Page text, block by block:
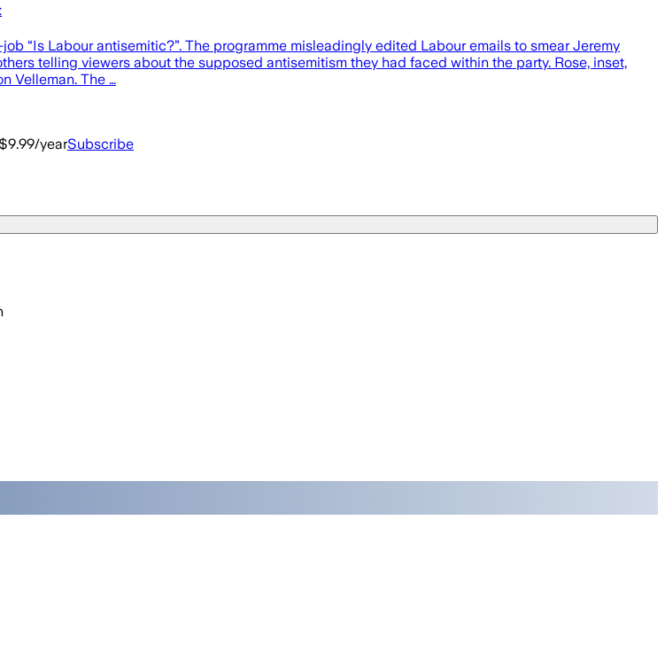
“Is Labour antisemitic?”. The programme misleadingly edited Labour emails to smear Jeremy
telling viewers about the supposed antisemitism they had faced within the party. Rose, inset,
Velleman. The …
yearSubscribe